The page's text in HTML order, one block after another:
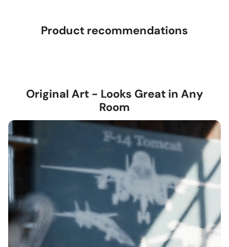
Product recommendations
Original Art - Looks Great in Any
Room